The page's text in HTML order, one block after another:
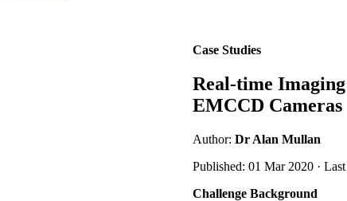
Case Studies
Real-time
EMCCD Cameras
Author: Dr Alan Mullan
Published: 01 Mar 2020 ·
Challenge Background